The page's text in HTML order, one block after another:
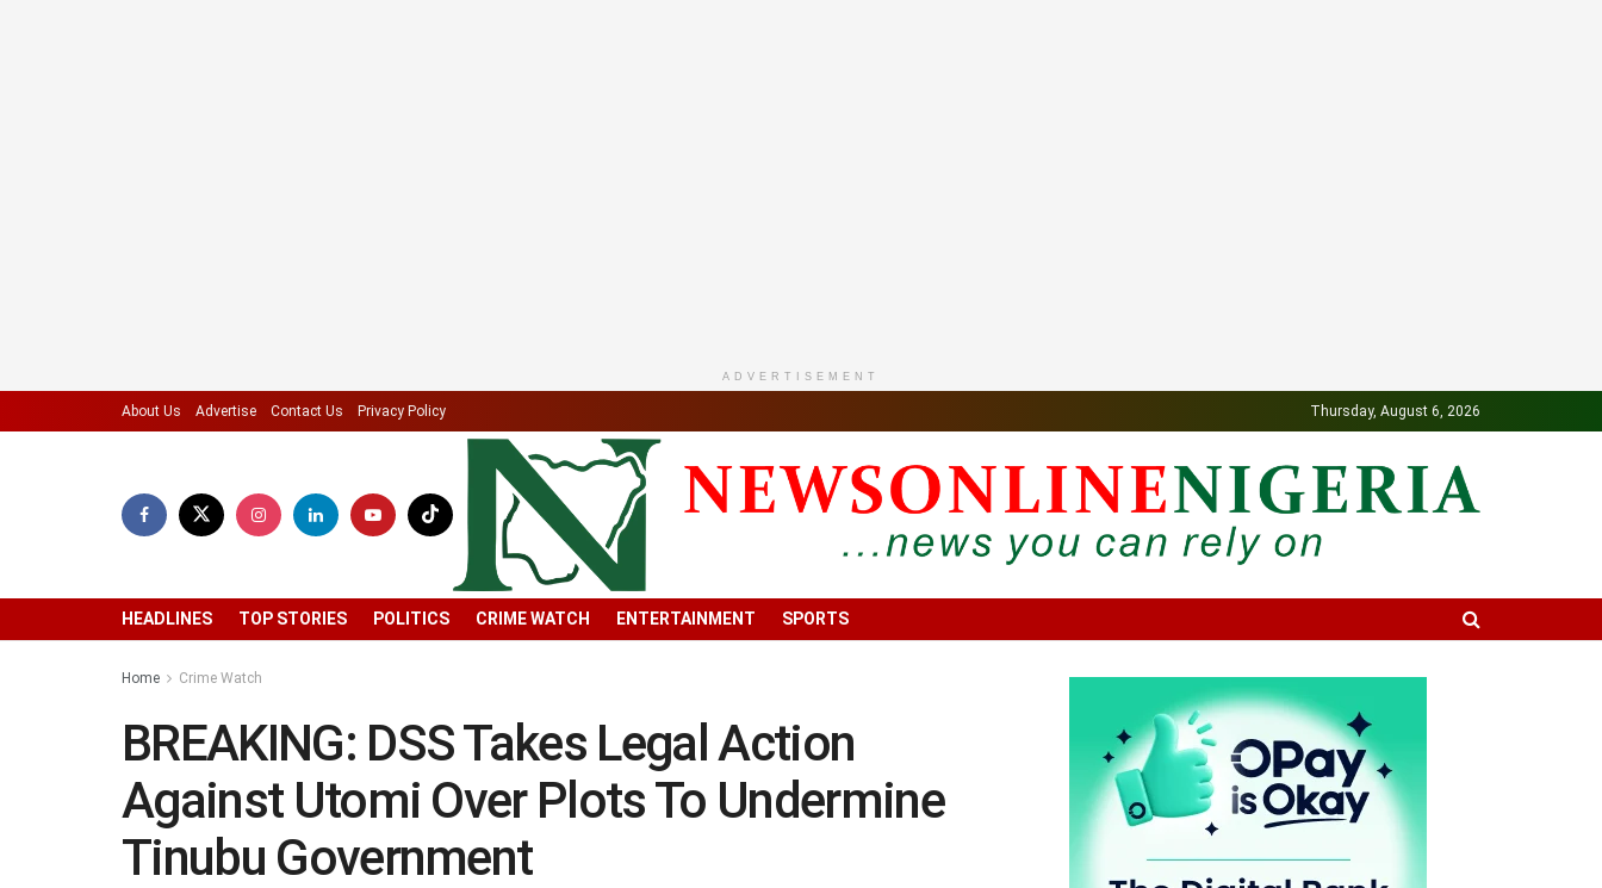
ADVERTISEMENT
About Us Advertise Contact Us Privacy Policy Thursday, August 6, 2026
HEADLINES TOP STORIES POLITICS CRIME WATCH ENTERTAINMENT SPORTS
Home Crime Watch
BREAKING: DSS Takes Legal Action
Against Utomi Over Plots To Undermine
Tinubu Government